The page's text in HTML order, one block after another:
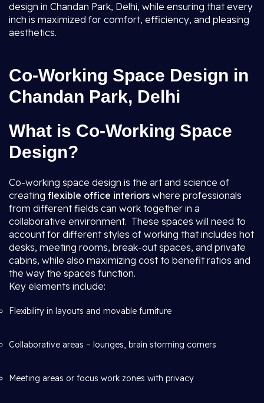
design in Chandan Park, Delhi, while ensuring that every
inch is maximized for comfort, efficiency, and pleasing
aesthetics.
Co-Working Space Design in
Chandan Park, Delhi
What is Co-Working Space
Design?
Co-working space design is the art and science of
creating flexible office interiors where professionals
from different fields can work together in a
collaborative environment. These spaces will need to
account for different styles of working that includes hot
desks, meeting rooms, break-out spaces, and private
cabins, while also maximizing cost to benefit ratios and
the way the spaces function.
Key elements include:
Flexibility in layouts and movable furniture
Collaborative areas – lounges, brain storming corners
Meeting areas or focus work zones with privacy